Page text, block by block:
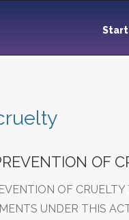
OF
OF
UNDER THIS